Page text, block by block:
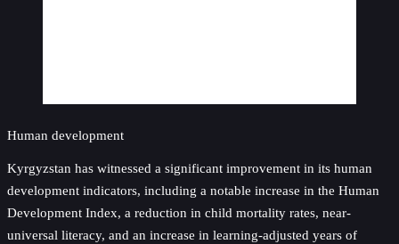
Human development
Kyrgyzstan has witnessed a significant improvement in its human
development indicators, including a notable increase in the Human
Development Index, a reduction in child mortality rates, near-
universal literacy, and an increase in learning-adjusted years of